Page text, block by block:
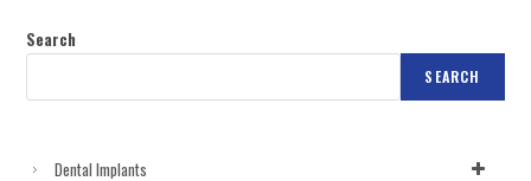
Search
SEARCH
Dental Implants